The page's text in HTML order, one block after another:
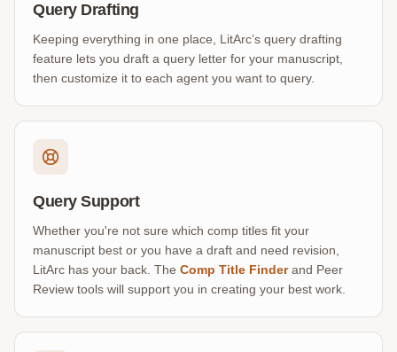
Query Drafting
Keeping everything in one place, LitArc’s query drafting
feature lets you draft a query letter for your manuscript,
then customize it to each agent you want to query.
Query Support
Whether you're not sure which comp titles fit your
manuscript best or you have a draft and need revision,
LitArc has your back. The Comp Title Finder and Peer
Review tools will support you in creating your best work.